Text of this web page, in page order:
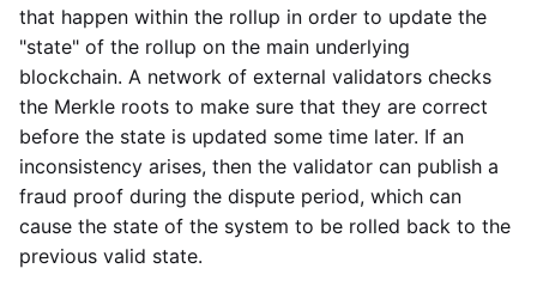
that happen within the rollup in order to update the
"state" of the rollup on the main underlying
blockchain. A network of external validators checks
the Merkle roots to make sure that they are correct
before the state is updated some time later. If an
inconsistency arises, then the validator can publish a
fraud proof during the dispute period, which can
cause the state of the system to be rolled back to the
previous valid state.